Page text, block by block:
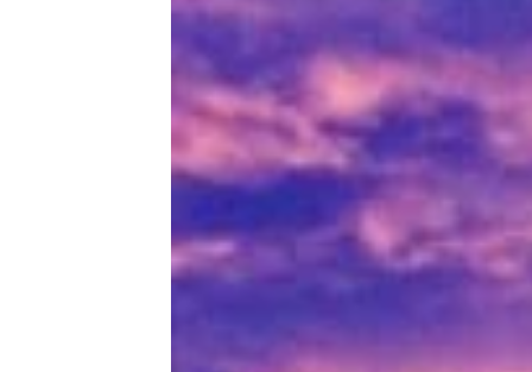
Game-Changing Monster Trucks
That’ll Take You Back